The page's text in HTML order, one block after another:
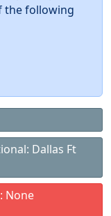
the following
Dallas Ft
None